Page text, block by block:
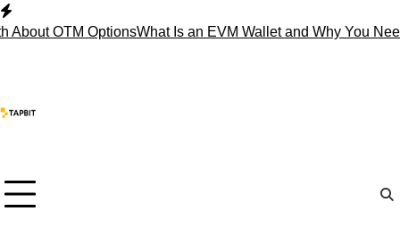
Skip
toOTM OptionsWhat Is an EVM Wallet and Why You Need